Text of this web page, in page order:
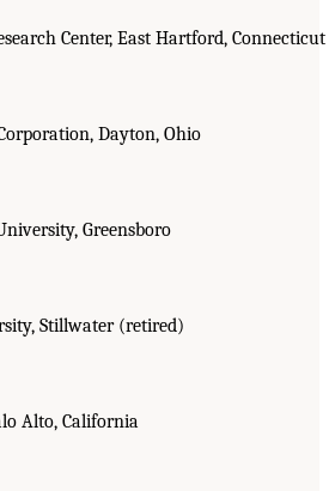
Center, East Hartford, Connecticut
Dayton, Ohio
Greensboro
Stillwater (retired)
Alto, California